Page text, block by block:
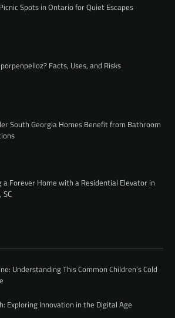
Spots in Ontario for Quiet Escapes
Facts, Uses, and Risks
South Georgia Homes Benefit from Bathroom
a Forever Home with a Residential Elevator in
Understanding This Common Children’s Cold
Exploring Innovation in the Digital Age